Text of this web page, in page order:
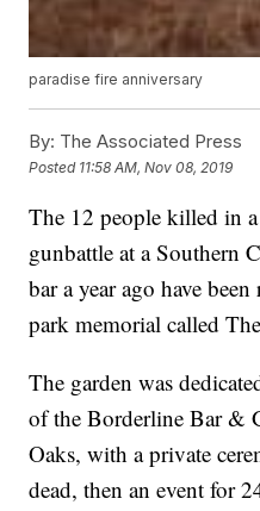
paradise fire anniversary
By: The Associated Press
Posted 11:58 AM, Nov 08, 2019
The 12 people killed in
gunbattle at a Southern
bar a year ago have
park memorial called
The garden was
of the Borderline Bar &
Oaks, with a private
dead, then an event for